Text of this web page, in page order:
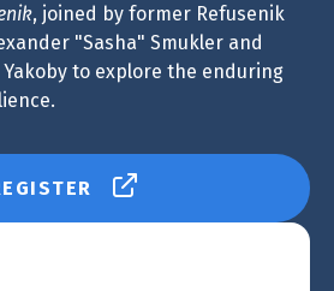
, joined by former Refusenik
"Sasha" Smukler and
to explore the enduring